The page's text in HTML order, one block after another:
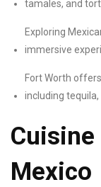
tamales, and
Exploring
immersive
Fort Worth
including
Mexico